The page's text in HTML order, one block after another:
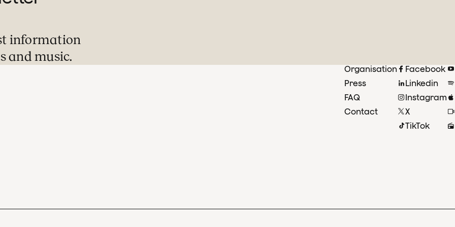
information
and music.
Organisation
Press
FAQ
Contact
Facebook
Linkedin
Instagram
X
TikTok